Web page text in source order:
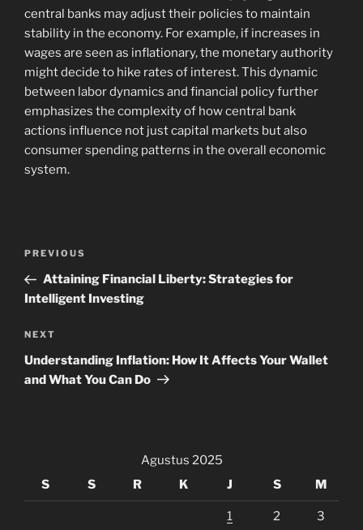
central banks may adjust their policies to maintain
stability in the economy. For example, if increases in
wages are seen as inflationary, the monetary authority
might decide to hike rates of interest. This dynamic
between labor dynamics and financial policy further
emphasizes the complexity of how central bank
actions influence not just capital markets but also
consumer spending patterns in the overall economic
system.
Navigasi
Previous
Post
PREVIOUS
Attaining Financial Liberty: Strategies for
Intelligent Investing
Next
Post
NEXT
Understanding Inflation: How It Affects Your Wallet
and What You Can Do
Agustus 2025
S
S R K J S M
1 2 3